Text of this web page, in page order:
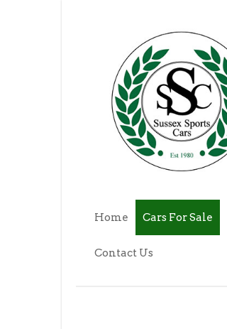
Home Cars For Sale
Contact Us